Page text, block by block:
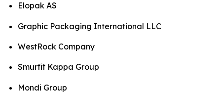
Elopak AS
Graphic Packaging International LLC
WestRock Company
Smurfit Kappa Group
Mondi Group